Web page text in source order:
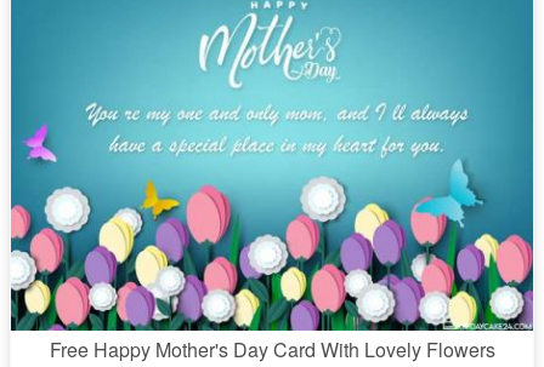
Free Happy Mother's Day Card With Lovely Flowers